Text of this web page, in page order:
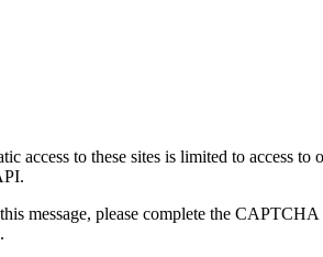
access to these sites is limited to access
message, please complete the